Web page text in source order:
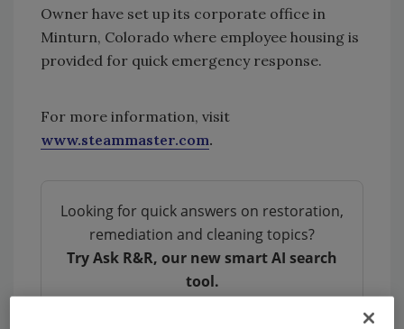
Owner have set up its corporate office in
Minturn, Colorado where employee housing is
provided for quick emergency response.
For more information, visit
www.steammaster.com.
Looking for quick answers on restoration,
remediation and cleaning topics?
Try Ask R&R, our new smart AI search
tool.